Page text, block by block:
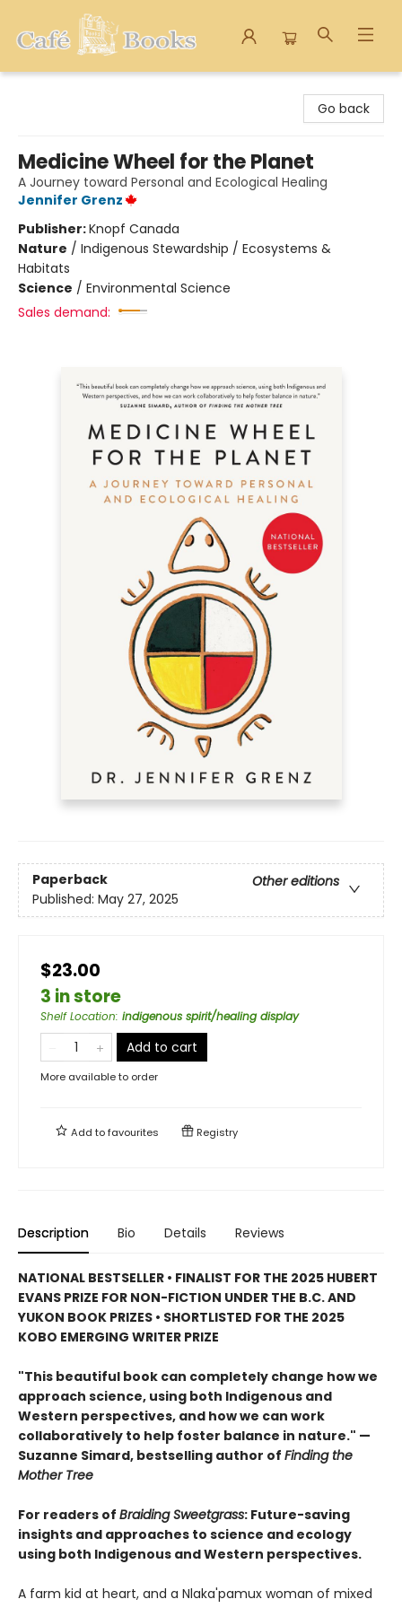
Go back
Medicine Wheel for the Planet
A Journey toward Personal and Ecological Healing
Jennifer Grenz
Publisher:Knopf Canada
Nature / Indigenous Stewardship / Ecosystems &
Habitats
Science / Environmental Science
Sales demand:
Paperback
Other editions
Published: May 27, 2025
$23.00
3 in store
Shelf Location: indigenous spirit/healing display
Add to cart
More available to order
Add tofavourites Registry
Description Bio Details Reviews
NATIONAL BESTSELLER • FINALIST FOR THE 2025 HUBERT
EVANS PRIZE FOR NON-FICTION UNDER THE B.C. AND
YUKON BOOK PRIZES • SHORTLISTED FOR THE 2025
KOBO EMERGING WRITER PRIZE
"This beautiful book can completely change how we
approach science, using both Indigenous and
Western perspectives, and how we can work
collaboratively to help foster balance in nature." —
Suzanne Simard, bestselling author of Finding the
Mother Tree
For readers of Braiding Sweetgrass: Future-saving
insights and approaches to science and ecology
using both Indigenous and Western perspectives.
A farm kid at heart, and a Nlaka'pamux woman of mixed